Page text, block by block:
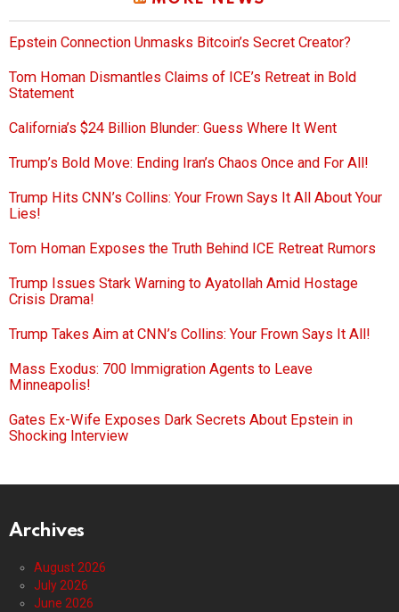
Epstein Connection Unmasks Bitcoin’s Secret Creator?
Tom Homan Dismantles Claims of ICE’s Retreat in Bold
Statement
California’s $24 Billion Blunder: Guess Where It Went
Trump’s Bold Move: Ending Iran’s Chaos Once and For All!
Trump Hits CNN’s Collins: Your Frown Says It All About Your
Lies!
Tom Homan Exposes the Truth Behind ICE Retreat Rumors
Trump Issues Stark Warning to Ayatollah Amid Hostage
Crisis Drama!
Trump Takes Aim at CNN’s Collins: Your Frown Says It All!
Mass Exodus: 700 Immigration Agents to Leave
Minneapolis!
Gates Ex-Wife Exposes Dark Secrets About Epstein in
Shocking Interview
Archives
August 2026
July 2026
June 2026